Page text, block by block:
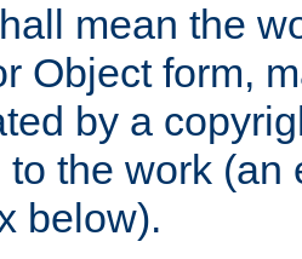
mean the
Object form,
by a
to the work
below).